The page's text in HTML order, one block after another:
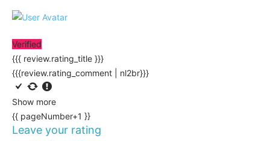
Verified
{{{ review.rating_title }}}
{{{review.rating_comment | nl2br}}}
Show more
{{ pageNumber+1 }}
Leave your rating